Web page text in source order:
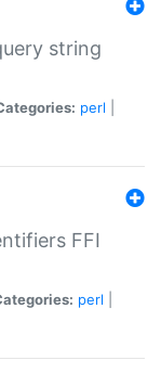
string
perl
FFI
perl